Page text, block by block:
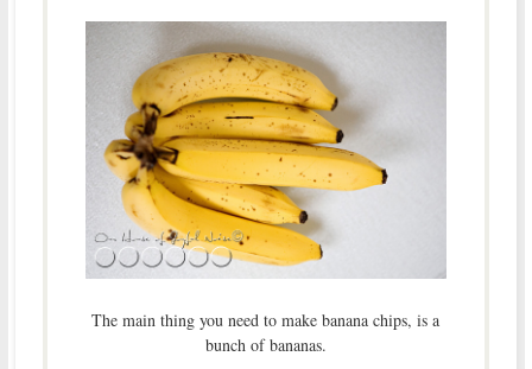
The main thing you need to make banana chips, is a
bunch of bananas.